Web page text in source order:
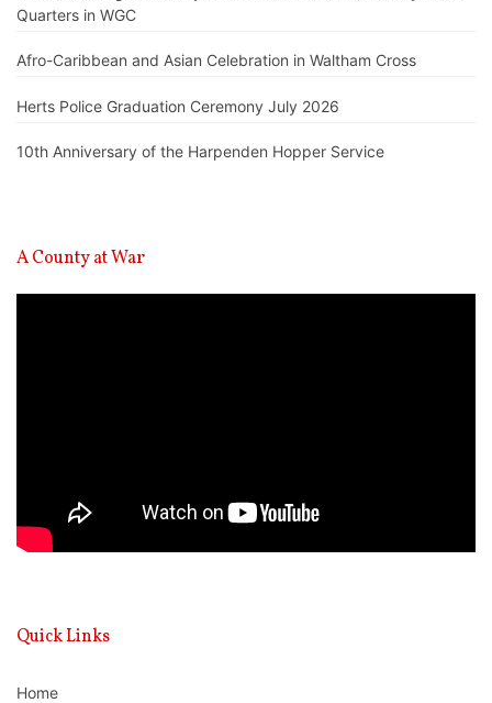
Quarters in WGC
Afro-Caribbean and Asian Celebration in Waltham Cross
Herts Police Graduation Ceremony July 2026
10th Anniversary of the Harpenden Hopper Service
A County at War
Quick Links
Home